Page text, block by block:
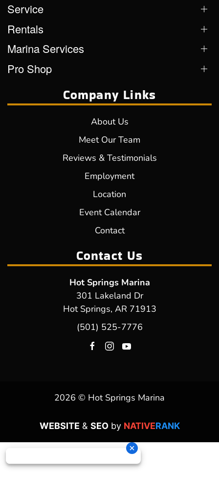
Service
Rentals
Marina Services
Pro Shop
Company Links
About Us
Meet Our Team
Reviews & Testimonials
Employment
Location
Event Calendar
Contact
Contact Us
Hot Springs Marina
301 Lakeland Dr
Hot Springs, AR 71913
(501) 525-7776
2026 © Hot Springs Marina
WEBSITE & SEOby NATIVERANK